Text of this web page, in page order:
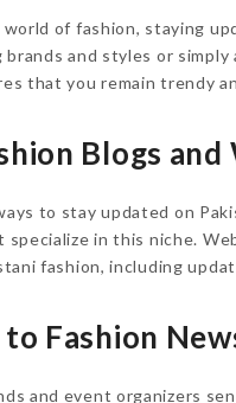
of fashion, staying
brands and styles or
that you remain trendy
Blogs and
to stay updated on
in this niche.
fashion, including
to Fashion
and event organizers